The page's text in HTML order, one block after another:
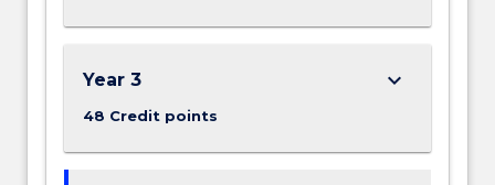
Year 3
48 Credit points
keyboard_arrow_down